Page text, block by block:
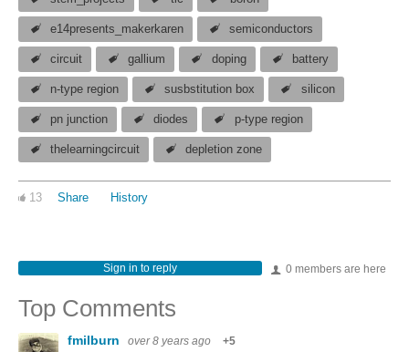
e14presents_makerkaren semiconductors
circuit gallium doping battery
n-type region susbstitution box silicon
pn junction diodes p-type region
thelearningcircuit depletion zone
13 Share History
0 members are here
Sign in to reply
Top Comments
fmilburn over 8 years ago +5